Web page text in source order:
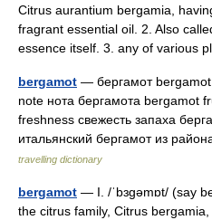
Citrus aurantium bergamia,
fragrant essential oil. 2. Also
essence itself. 3. any of
bergamot — бергамот
note нота бергамота bergamot
freshness свежесть запаха
итальянский бергамот из
travelling dictionary
bergamot — I. /ˈbɜgəmɒt/ (say
the citrus family, Citrus